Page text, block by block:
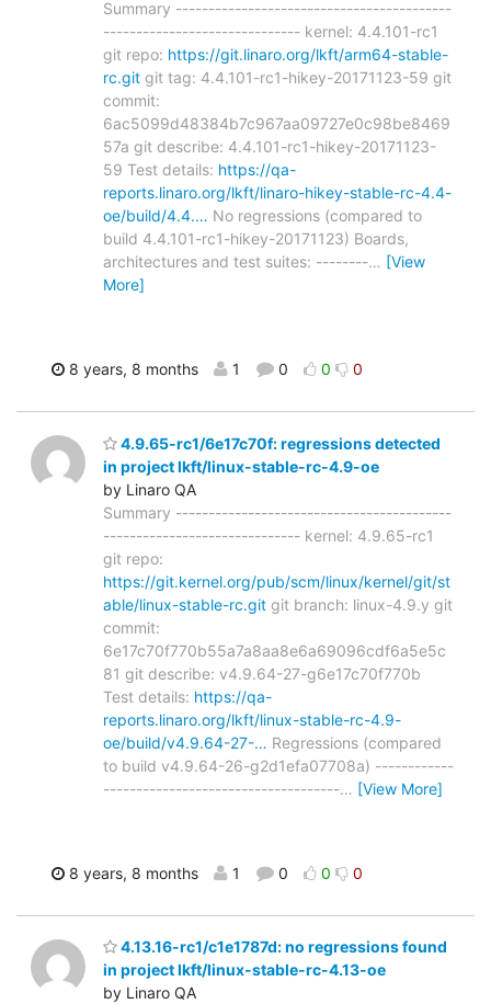
Summary ------------------------------------------
------------------------------ kernel: 4.4.101-rc1
git repo: https://git.linaro.org/lkft/arm64-stable-
rc.git git tag: 4.4.101-rc1-hikey-20171123-59 git
commit:
6ac5099d48384b7c967aa09727e0c98be8469
57a git describe: 4.4.101-rc1-hikey-20171123-
59 Test details: https://qa-
reports.linaro.org/lkft/linaro-hikey-stable-rc-4.4-
oe/build/4.4.… No regressions (compared to
build 4.4.101-rc1-hikey-20171123) Boards,
architectures and test suites: --------… [View
More]
8 years, 8 months 1 0 0 0
4.9.65-rc1/6e17c70f: regressions detected
in project lkft/linux-stable-rc-4.9-oe
by Linaro QA
Summary ------------------------------------------
------------------------------ kernel: 4.9.65-rc1
git repo:
https://git.kernel.org/pub/scm/linux/kernel/git/st
able/linux-stable-rc.git git branch: linux-4.9.y git
commit:
6e17c70f770b55a7a8aa8e6a69096cdf6a5e5c
81 git describe: v4.9.64-27-g6e17c70f770b
Test details: https://qa-
reports.linaro.org/lkft/linux-stable-rc-4.9-
oe/build/v4.9.64-27-… Regressions (compared
to build v4.9.64-26-g2d1efa07708a) ------------
------------------------------------… [View More]
8 years, 8 months 1 0 0 0
4.13.16-rc1/c1e1787d: no regressions found
in project lkft/linux-stable-rc-4.13-oe
by Linaro QA